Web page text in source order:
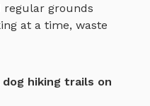
regular grounds
at a time, waste
dog hiking trails on